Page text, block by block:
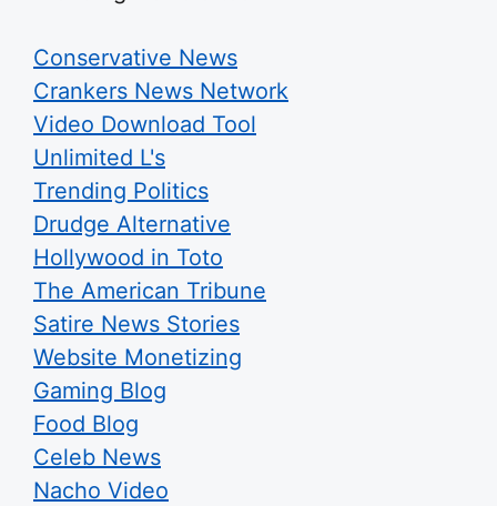
Conservative News
Crankers News Network
Video Download Tool
Unlimited L's
Trending Politics
Drudge Alternative
Hollywood in Toto
The American Tribune
Satire News Stories
Website Monetizing
Gaming Blog
Food Blog
Celeb News
Nacho Video